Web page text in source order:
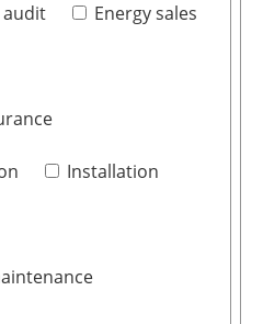
audit Energy sales
Installation